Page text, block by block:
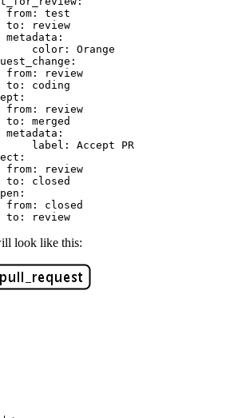
from:
test
to:
review
metadata:
color:
Orange
from:
review
to:
coding
from:
review
to:
merged
metadata:
label:
Accept
PR
from:
review
to:
closed
from:
closed
to:
review
look like this: